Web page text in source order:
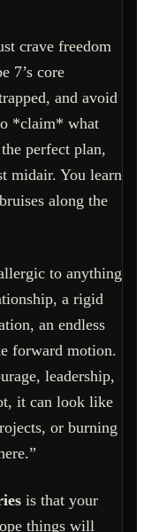
crave freedom
7’s core
and avoid
*claim* what
perfect plan,
midair. You learn
along the
to anything
a rigid
an endless
forward motion.
leadership,
it can look like
or burning
is that your
things will